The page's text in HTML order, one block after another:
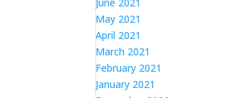
May 2021
April 2021
March 2021
February 2021
January 2021